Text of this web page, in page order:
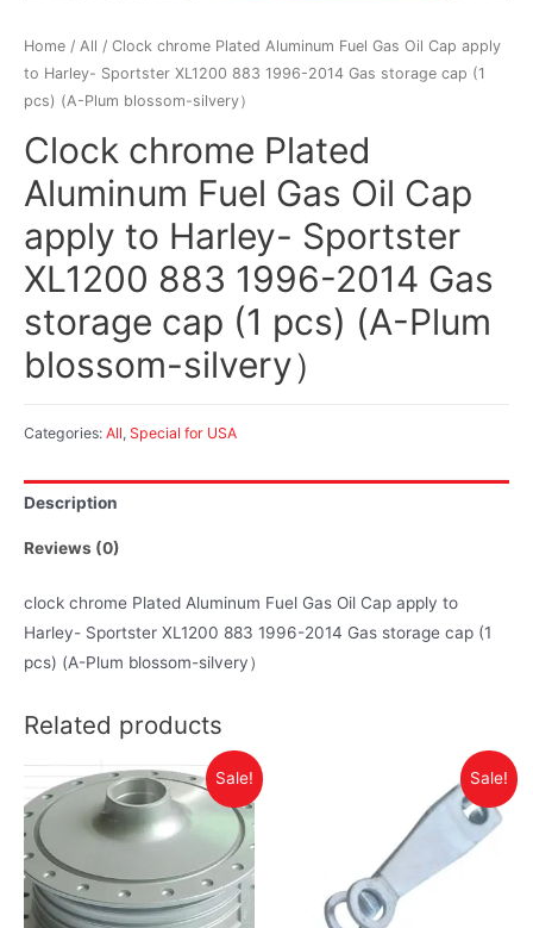
Home / All / Clock chrome Plated Aluminum Fuel Gas Oil Cap apply
to Harley- Sportster XL1200 883 1996-2014 Gas storage cap (1
pcs) (A-Plum blossom-silvery）
Clock chrome Plated
Aluminum Fuel Gas Oil Cap
apply to Harley- Sportster
XL1200 883 1996-2014 Gas
storage cap (1 pcs) (A-Plum
blossom-silvery）
Categories: All, Special for USA
Description
Reviews (0)
clock chrome Plated Aluminum Fuel Gas Oil Cap apply to
Harley- Sportster XL1200 883 1996-2014 Gas storage cap (1
pcs) (A-Plum blossom-silvery）
Related products
Sale! Sale!